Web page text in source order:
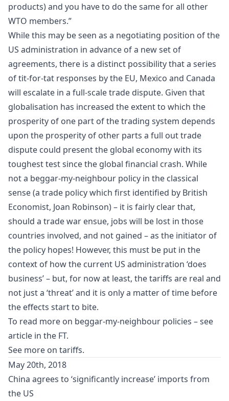
products) and you have to do the same for all other
WTO members.”
While this may be seen as a negotiating position of the
US administration in advance of a new set of
agreements, there is a distinct possibility that a series
of tit-for-tat responses by the EU, Mexico and Canada
will escalate in a full-scale trade dispute. Given that
globalisation has increased the extent to which the
prosperity of one part of the trading system depends
upon the prosperity of other parts a full out trade
dispute could present the global economy with its
toughest test since the global financial crash. While
not a beggar-my-neighbour policy in the classical
sense (a trade policy which first identified by British
Economist, Joan Robinson) – it is fairly clear that,
should a trade war ensue, jobs will be lost in those
countries involved, and not gained – as the initiator of
the policy hopes! However, this must be put in the
context of how the current US administration ‘does
business’ – but, for now at least, the tariffs are real and
not just a ‘threat’ and it is only a matter of time before
the effects start to bite.
To read more on beggar-my-neighbour policies – see
article in the FT.
See more on tariffs.
May 20th, 2018
China agrees to ‘significantly increase’ imports from
the US